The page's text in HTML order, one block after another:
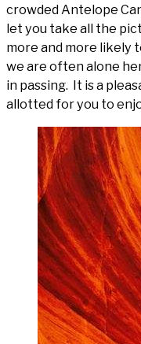
crowded Antelope
let you take all the
more and more likely
we are often alone
in passing. It is a
allotted for you to